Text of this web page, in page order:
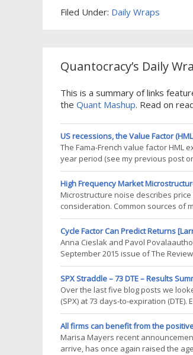
Filed Under: Daily Wraps
Quantocracy’s Daily
This is a summary of links
the Quant Mashup. Read on
US recessions, the Value Factor
The Fama-French value factor HML
year period (see my previous post
change (see my blog post here).
are we in the current
High Frequency Market
Microstructure noise describes
consideration. Common sources of
information discreteness of price
very unstable. The situation gets
Cycle Factor Can Predict Returns
Anna Cieslak and Pavol
September 2015 issue of The
for holding Treasury bonds. While
years and longer
SPX Straddle – 73 DTE – Results
Over the last five blog posts we
(SPX) at 73 days-to-expiration
approaches, tests were conducted
background
All firms can benefit from the
Marisa Mayers recent
arrive, has once again raised the